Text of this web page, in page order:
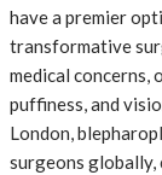
have a premier
transformative
medical
puffiness, and
London,
surgeons